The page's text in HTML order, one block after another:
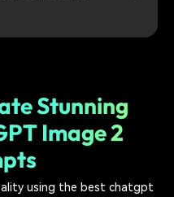
Stunning
Image 2
using the best chatgpt